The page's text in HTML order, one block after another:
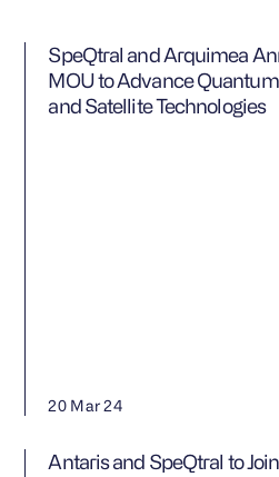
SpeQtral and Arquimea
MOU to Advance
and Satellite Technologies
20 Mar 24
Antaris and SpeQtral to